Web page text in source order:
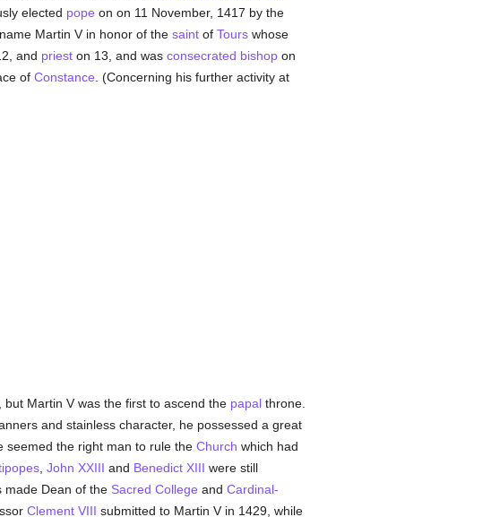
elected pope on on 11 November, 1417 by the
Martin V in honor of the saintof Tourswhose
and prieston 13, and was consecrated bishopon
of Constance . (Concerning his further activity at
Martin V was the first to ascend the papalthrone.
and stainless character, he possessed a great
seemed the right man to rule the Church which had
, John XXIII and Benedict XIII were still
made Dean of the Sacred College and Cardinal-
Clement VIII submitted to Martin V in 1429, while